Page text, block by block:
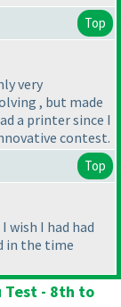
Top
very
, but made
a printer since I
contest.
Top
wish I had had
in the time
Test - 8th to